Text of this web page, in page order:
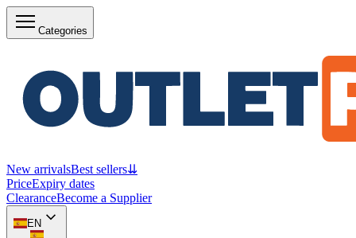
Categories
New arrivalsBest sellers⇊
PriceExpiry dates
ClearanceBecome a Supplier
EN